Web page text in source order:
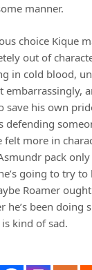
manner.
choice Kique
out of
in cold blood,
embarrassingly,
save his own
defending
felt more in
pack
going to try
Roamer
he’s been doing
kind of sad.